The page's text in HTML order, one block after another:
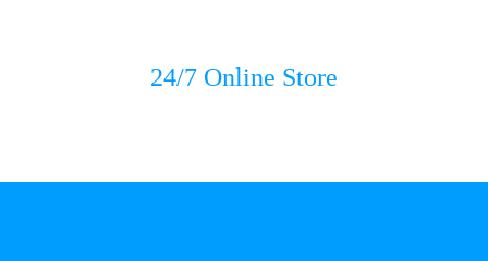
24/7 Online Store